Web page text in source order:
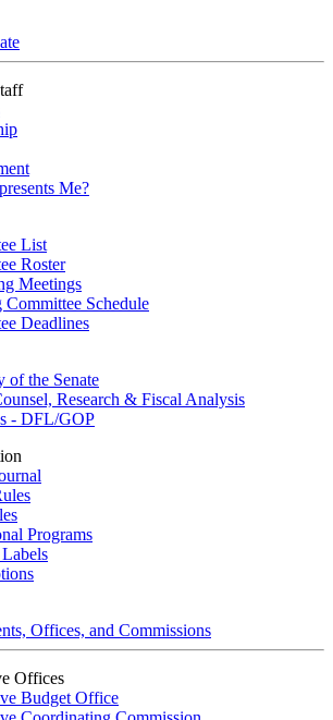
Me?
List
Roster
Meetings
Committee Schedule
Deadlines
of the Senate
Research & Fiscal Analysis
- DFL/GOP
Programs
Offices, and Commissions
Offices
Budget Office